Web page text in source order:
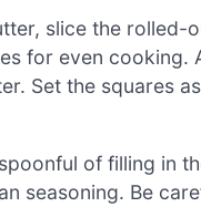
slice the
for even
Set the squares
of filling in
seasoning. Be